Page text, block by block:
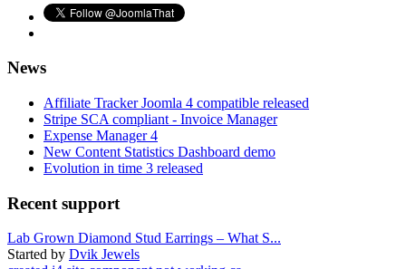
News
Affiliate Tracker Joomla 4 compatible released
Stripe SCA compliant - Invoice Manager
Expense Manager 4
New Content Statistics Dashboard demo
Evolution in time 3 released
Recent support
Lab Grown Diamond Stud Earrings – What S...
Started by Dvik Jewels